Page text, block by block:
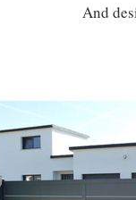
And